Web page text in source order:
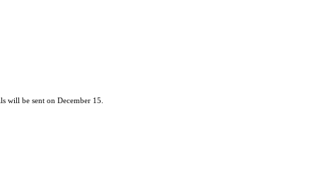
will be sent on December 15.